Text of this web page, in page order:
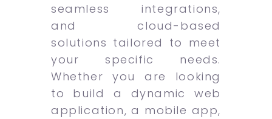
seamless integrations,
and cloud-based
solutions tailored to meet
your specific needs.
Whether you are looking
to build a dynamic web
application, a mobile app,